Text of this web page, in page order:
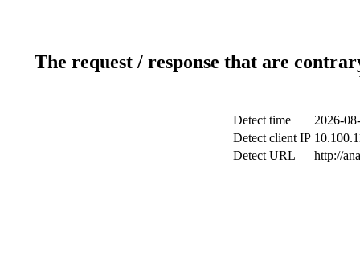
The request / response that are
Detect time
2026-
Detect client IP
Detect URL
http://